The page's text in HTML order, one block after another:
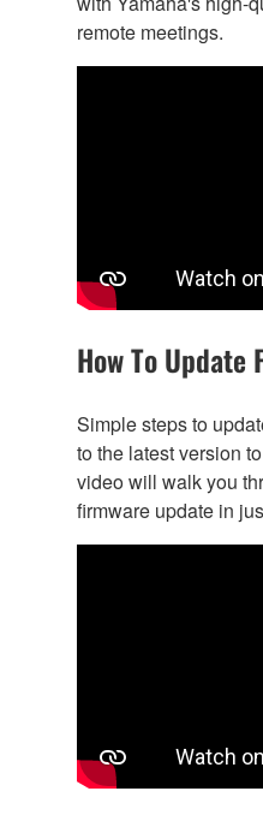
remote meetings.
How To Update
Simple steps to
to the latest version
video will walk you
firmware update in